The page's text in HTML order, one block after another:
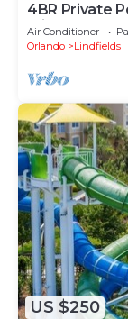
4BR Private
Friendly
Air Conditioner
Orlando
Lindfields
US $250